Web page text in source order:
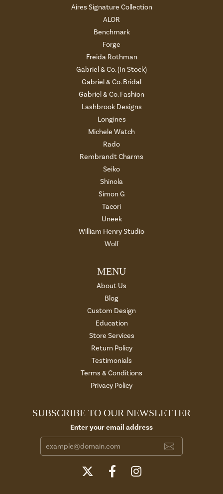
Aires Signature Collection
ALOR
Benchmark
Forge
Freida Rothman
Gabriel & Co. (In Stock)
Gabriel & Co. Bridal
Gabriel & Co. Fashion
Lashbrook Designs
Longines
Michele Watch
Rado
Rembrandt Charms
Seiko
Shinola
Simon G
Tacori
Uneek
William Henry Studio
Wolf
MENU
About Us
Blog
Custom Design
Education
Store Services
Return Policy
Testimonials
Terms & Conditions
Privacy Policy
SUBSCRIBE TO OUR NEWSLETTER
Enter your email address